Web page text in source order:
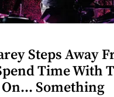
Steps Away
Time With
Something